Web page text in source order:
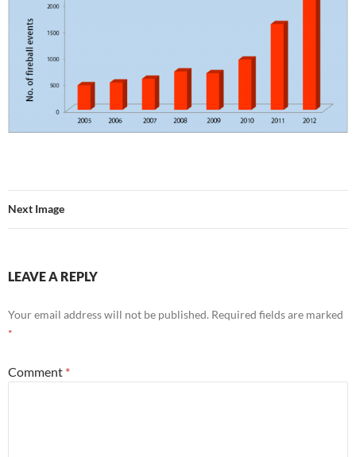
Next Image
LEAVE A REPLY
Your email address will not be published. Required fields are marked
*
Comment *